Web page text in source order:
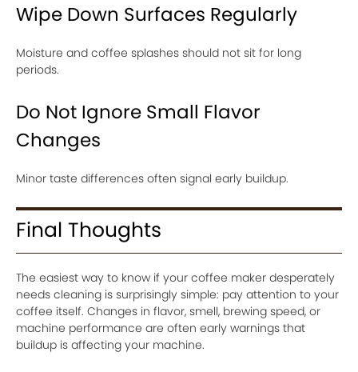
Wipe Down Surfaces Regularly
Moisture and coffee splashes should not sit for long
periods.
Do Not Ignore Small Flavor
Changes
Minor taste differences often signal early buildup.
Final Thoughts
The easiest way to know if your coffee maker desperately
needs cleaning is surprisingly simple: pay attention to your
coffee itself. Changes in flavor, smell, brewing speed, or
machine performance are often early warnings that
buildup is affecting your machine.